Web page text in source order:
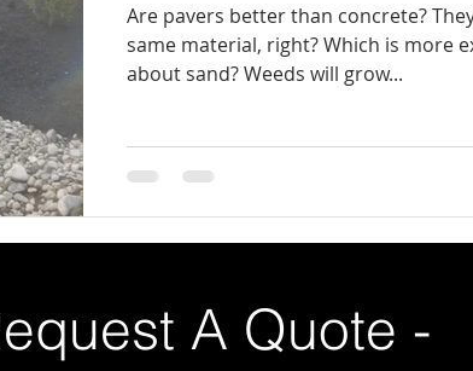
Are pavers better than concrete? They are made of the
same material, right? Which is more expensive? What
about sand? Weeds will grow...
A Quote -